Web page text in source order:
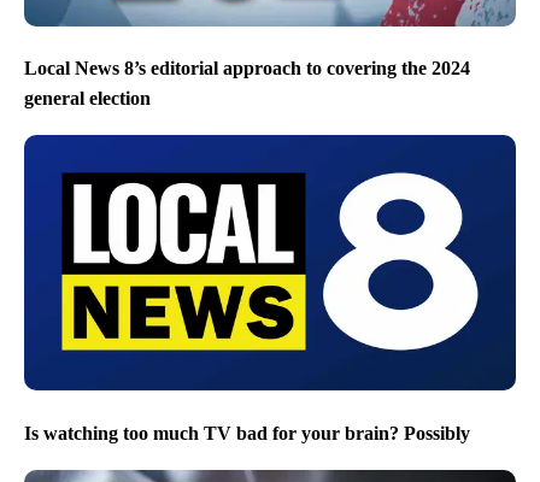
Local News 8’s editorial approach to covering the 2024
general election
Is watching too much TV bad for your brain? Possibly